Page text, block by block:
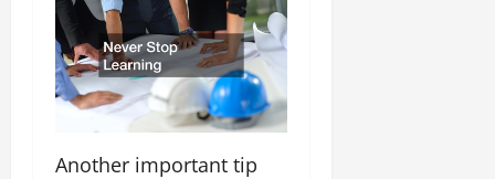
Another important tip